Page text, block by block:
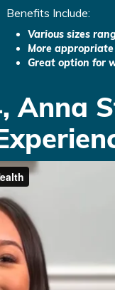
Benefits Include:
Various sizes
More
Great option for
Anna